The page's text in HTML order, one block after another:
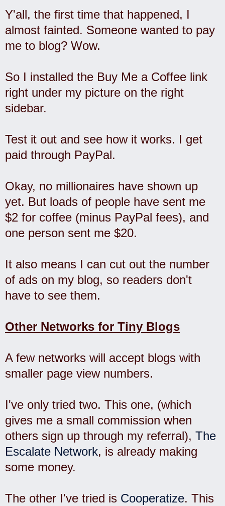
Y'all, the first time that happened, I
almost fainted. Someone wanted to pay
me to blog? Wow.
So I installed the Buy Me a Coffee link
right under my picture on the right
sidebar.
Test it out and see how it works. I get
paid through PayPal.
Okay, no millionaires have shown up
yet. But loads of people have sent me
$2 for coffee (minus PayPal fees), and
one person sent me $20.
It also means I can cut out the number
of ads on my blog, so readers don't
have to see them.
Other Networks for Tiny Blogs
A few networks will accept blogs with
smaller page view numbers.
I've only tried two. This one, (which
gives me a small commission when
others sign up through my referral), The
Escalate Network, is already making
some money.
The other I've tried is Cooperatize. This